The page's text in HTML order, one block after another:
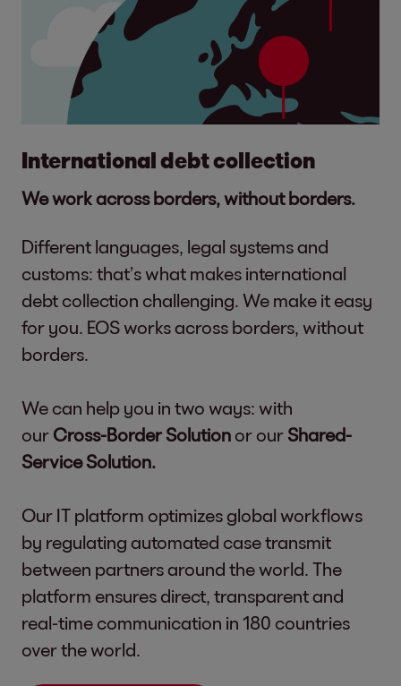
International debt collection
We work across borders, without borders.
Different languages, legal systems and
customs: that’s what makes international
debt collection challenging. We make it easy
for you. EOS works across borders, without
borders.
We can help you in two ways: with
our Cross-Border Solution or our Shared-
Service Solution.
Our IT platform optimizes global workflows
by regulating automated case transmit
between partners around the world. The
platform ensures direct, transparent and
real-time communication in 180 countries
over the world.